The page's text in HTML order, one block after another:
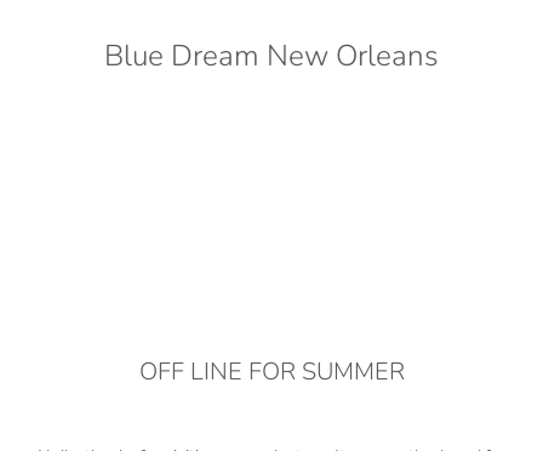
Blue Dream New Orleans
OFF LINE FOR SUMMER